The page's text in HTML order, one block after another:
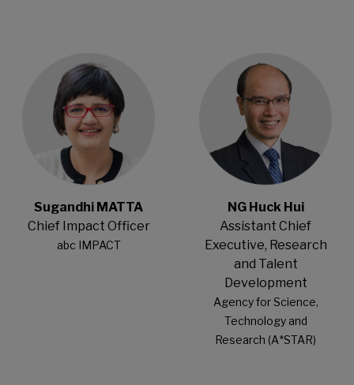
Sugandhi MATTA
Chief Impact Officer
abc IMPACT
NG Huck Hui
Assistant Chief
Executive, Research
and Talent
Development
Agency for Science,
Technology and
Research (A*STAR)